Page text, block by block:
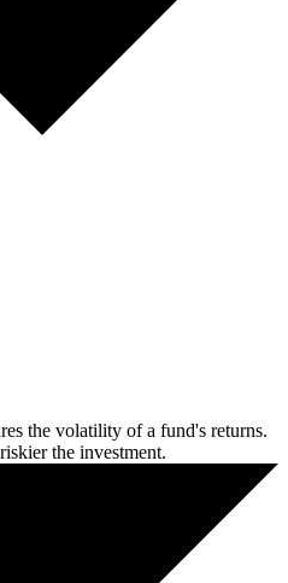
the volatility of a fund's returns.
the investment.